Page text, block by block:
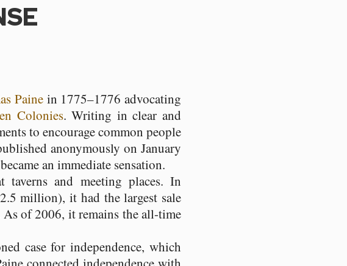
Paine in 1775–1776 advocating
Colonies. Writing in clear and
to encourage common people
anonymously on January
an immediate sensation.
and meeting places. In
million), it had the largest sale
of 2006, it remains the all-time
case for independence, which